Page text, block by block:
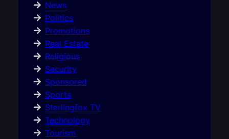
News
Politics
Promotions
Real Estate
Religious
Security
Sponsored
Sports
Sterlingfox TV
Technology
Tourism